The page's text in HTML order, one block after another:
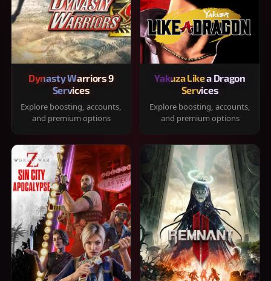
Dynasty Warriors 9
Services
Explore boosting, accounts,
and premium options
Yakuza Like a Dragon
Services
Explore boosting, accounts,
and premium options